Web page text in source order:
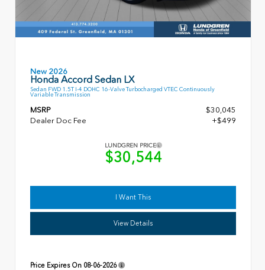
New 2026
Honda Accord Sedan LX
Sedan FWD 1.5T I-4 DOHC 16-Valve Turbocharged VTEC Continuously
Variable Transmission
MSRP
$30,045
Dealer Doc Fee
+$499
LUNDGREN PRICE
$30,544
I Want This
View Details
Price Expires On 08-06-2026